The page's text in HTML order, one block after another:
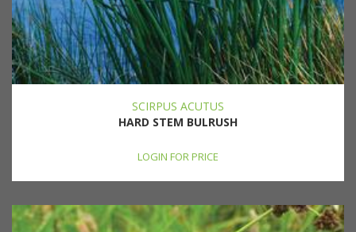
SCIRPUS ACUTUS
HARD STEM BULRUSH
LOGIN FOR PRICE